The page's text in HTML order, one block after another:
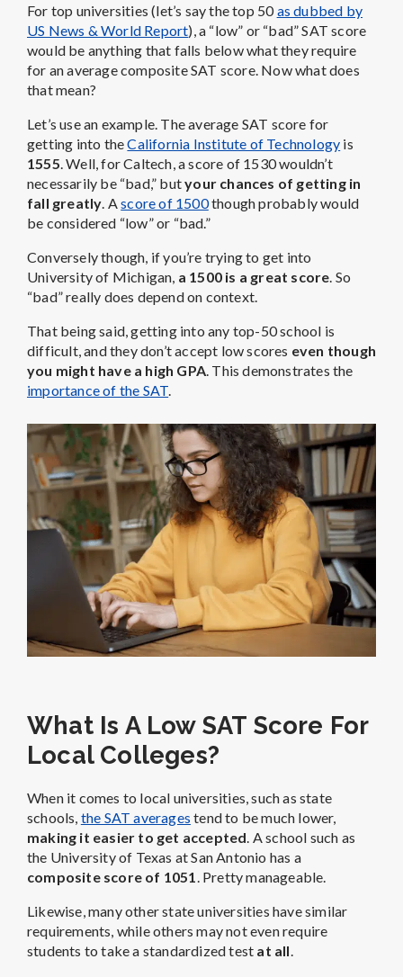
For top universities (let’s say the top 50as dubbed by
US News & World Report), a “low” or “bad” SAT score
would be anything that falls below what they require
for an average composite SAT score. Now what does
that mean?
Let’s use an example. The average SAT score for
getting into theCalifornia Institute of Technology is
1555. Well, for Caltech, a score of 1530 wouldn’t
necessarily be “bad,” butyour chances of getting in
fall greatly. Ascore of 1500though probably would
be considered “low” or “bad.”
Conversely though, if you’re trying to get into
University of Michigan, a 1500 is a great score. So
“bad” really does depend on context.
That being said, getting into any top-50 school is
difficult, and they don’t accept low scores even though
you might have a high GPA. This demonstrates the
importance of the SAT.
What Is A Low SAT Score For
Local Colleges?
When it comes to local universities, such as state
schools, the SAT averages tend to be much lower,
making it easier to get accepted . A school such as
the University of Texas at San Antonio has a
composite score of 1051 . Pretty manageable.
Likewise, many other state universities have similar
requirements, while others may not even require
students to take a standardized test at all